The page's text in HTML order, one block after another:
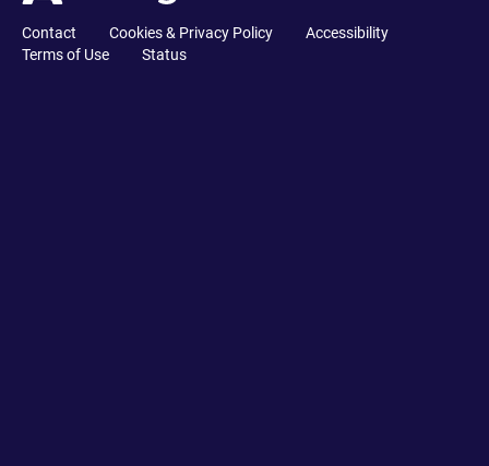
Contact Cookies & Privacy Policy
Accessibility
Terms of Use
Status